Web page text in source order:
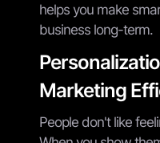
helps you make
business long-term.
Marketing
People don't like